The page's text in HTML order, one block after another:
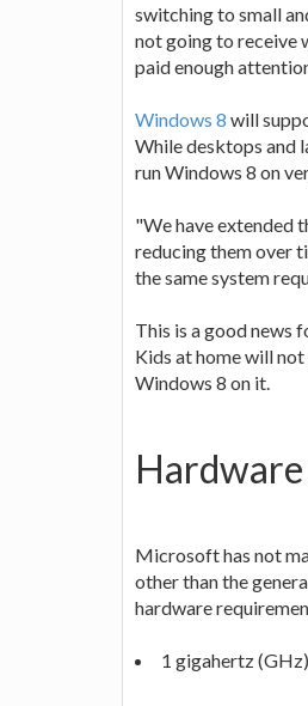
switching to small
not going to receive
paid enough
Windows 8 will
While desktops and
run Windows 8 on
"We have extended
reducing them over
the same system
This is a good news
Kids at home will
Windows 8 on it.
Microsoft has not
other than the
hardware
1 gigahertz